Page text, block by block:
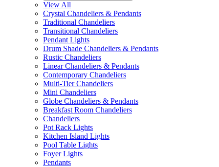
View All
Crystal Chandeliers & Pendants
Traditional Chandeliers
Transitional Chandeliers
Pendant Lights
Drum Shade Chandeliers & Pendants
Rustic Chandeliers
Linear Chandeliers & Pendants
Contemporary Chandeliers
Multi-Tier Chandeliers
Mini Chandeliers
Globe Chandeliers & Pendants
Breakfast Room Chandeliers
Chandeliers
Pot Rack Lights
Kitchen Island Lights
Pool Table Lights
Foyer Lights
Pendants